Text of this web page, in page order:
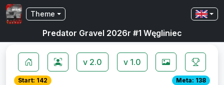
Predator Gravel 2026r #1 Węgliniec
Theme
v 2.0 v 1.0
Start: 142 Meta: 138